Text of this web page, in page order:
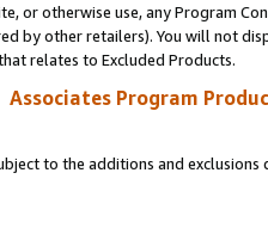
or otherwise use, any Program
by other retailers). You will not
relates to Excluded Products.
Associates Program
to the additions and